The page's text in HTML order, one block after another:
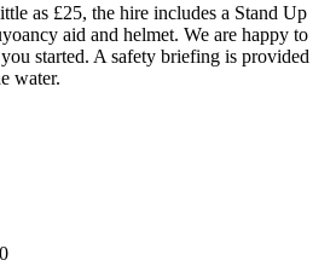
as £25, the hire includes a Stand Up
aid and helmet. We are happy to
started. A safety briefing is provided
water.